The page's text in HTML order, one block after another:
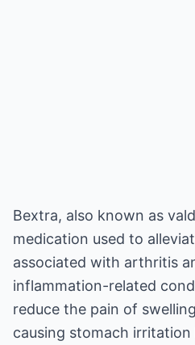
Bextra, also known as
medication used to
associated with arthritis
inflammation-related
reduce the pain of
causing stomach irritation